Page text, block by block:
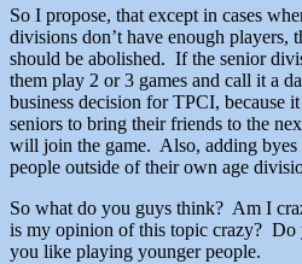
So I propose, that except in cases
divisions don’t have enough players,
should be abolished. If the senior
them play 2 or 3 games and call it a
business decision for TPCI, because
seniors to bring their friends to the
will join the game. Also, adding
people outside of their own age
So what do you guys think? Am I
is my opinion of this topic crazy? Do
you like playing younger people.